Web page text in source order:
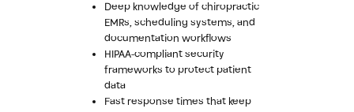
Deep knowledge of chiropractic
EMRs, scheduling systems, and
documentation workflows
HIPAA-compliant security
frameworks to protect patient
data
Fast response times that keep